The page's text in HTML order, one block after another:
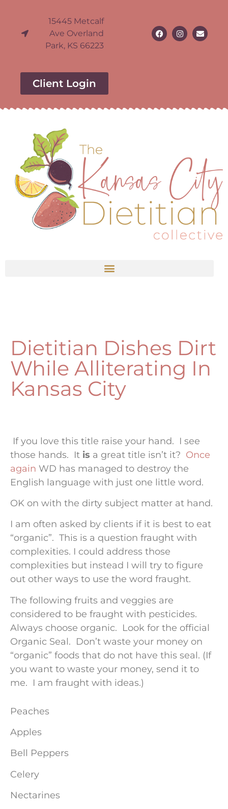
15445 Metcalf
Ave Overland
Park, KS 66223
Client Login
Dietitian Dishes Dirt
While Alliterating In
Kansas City
If you love this title raise your hand. I see
those hands. It is a great title isn’t it? Once
again WD has managed to destroy the
English language with just one little word.
OK on with the dirty subject matter at hand.
I am often asked by clients if it is best to eat
“organic”. This is a question fraught with
complexities. I could address those
complexities but instead I will try to figure
out other ways to use the word fraught.
The following fruits and veggies are
considered to be fraught with pesticides.
Always choose organic. Look for the official
Organic Seal. Don’t waste your money on
“organic” foods that do not have this seal. (If
you want to waste your money, send it to
me. I am fraught with ideas.)
Peaches
Apples
Bell Peppers
Celery
Nectarines